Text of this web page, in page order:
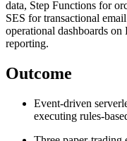
data, Step Functions for
SES for transactional
operational dashboards
reporting.
Outcome
Event-driven
executing rules-